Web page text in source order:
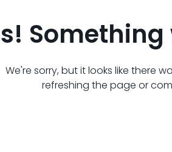
We're sorry, but it looks like there
refreshing the page or